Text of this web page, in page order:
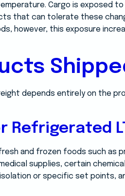
Cargo is exposed
that can tolerate these
however, this exposure
depends entirely on the
Refrigerated
and frozen foods such as
supplies, certain
or specific set points,